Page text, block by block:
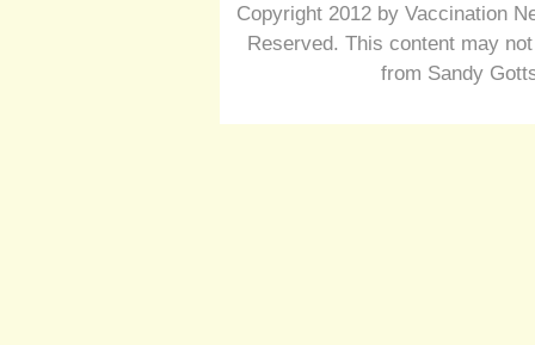
Copyright 2012 by Vaccination
Reserved. This content may
from Sandy